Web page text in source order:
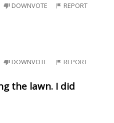
DOWNVOTE REPORT
DOWNVOTE REPORT
the lawn. I did